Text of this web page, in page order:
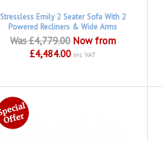
Stressless Emily 2 Seater Sofa With 2
Powered Recliners & Wide Arms
Was £4,779.00 Now from
£4,484.00 inc VAT